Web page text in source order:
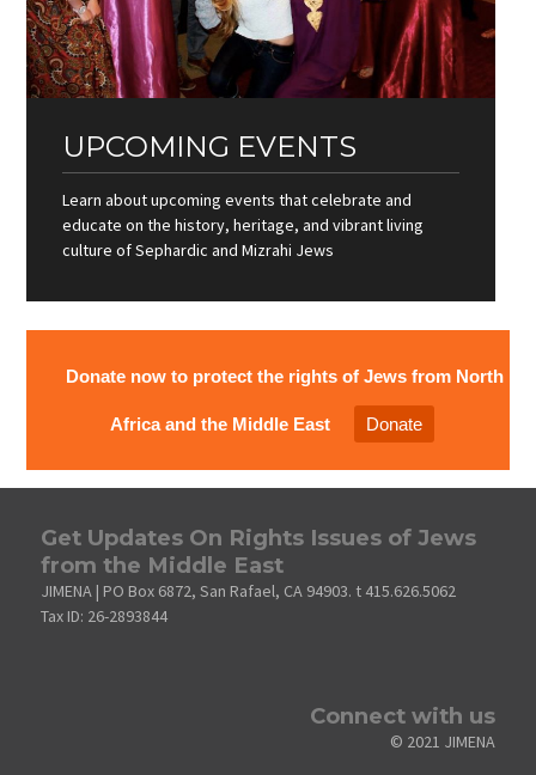
UPCOMING EVENTS
Learn about upcoming events that celebrate and
educate on the history, heritage, and vibrant living
culture of Sephardic and Mizrahi Jews
Donate now to protect the rights of Jews from North
Africa and the Middle East Donate
Get Updates On Rights Issues of Jews
from the Middle East
JIMENA | PO Box 6872, San Rafael, CA 94903. t 415.626.5062
Tax ID: 26-2893844
Connect with us
© 2021 JIMENA